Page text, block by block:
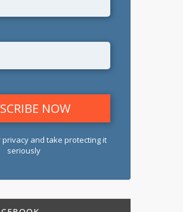
and take protecting it
seriously